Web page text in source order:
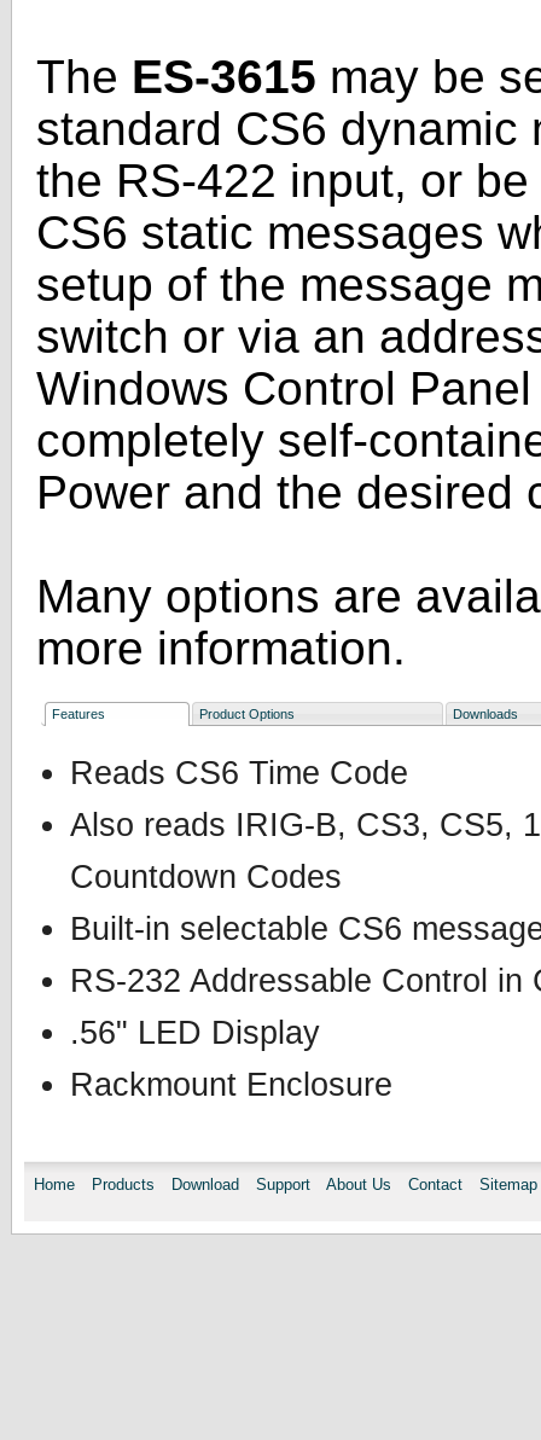
The ES-3615 may be
standard CS6
the RS-422 input, or
CS6 static messages
setup of the message
switch or via an
Windows Control
completely self-
Power and the desired
Many options are
more information.
Features Product Options Downloads
Reads CS6 Time Code
Also reads IRIG-B, CS3, CS5,
Countdown Codes
Built-in selectable CS6
RS-232 Addressable Control in
.56" LED Display
Rackmount Enclosure
Home Products Download Support About Us Contact Sitemap